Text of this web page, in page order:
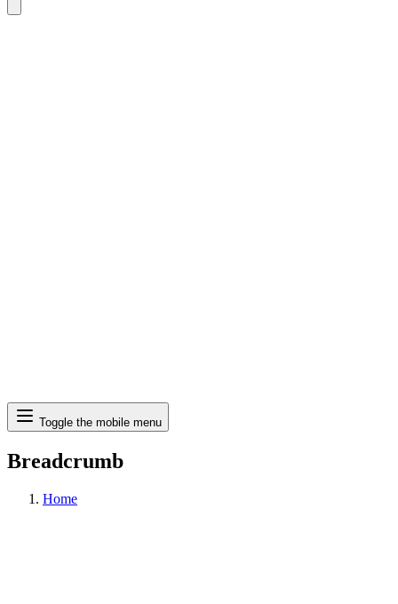
Search
Toggle the mobile menu
Breadcrumb
Home